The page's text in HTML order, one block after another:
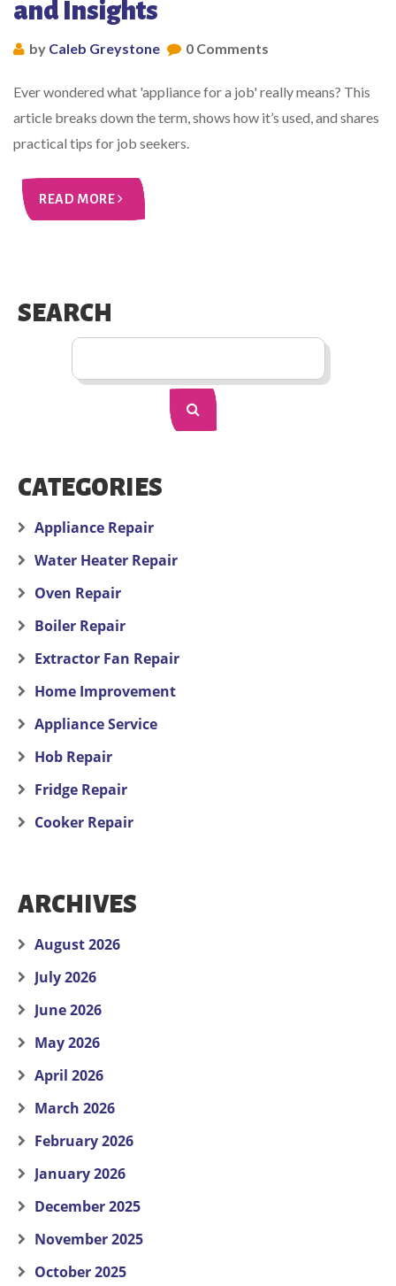
and Insights
by Caleb Greystone 0 Comments
Ever wondered what 'appliance for a job' really means? This
article breaks down the term, shows how it’s used, and shares
practical tips for job seekers.
READ MORE
SEARCH
CATEGORIES
Appliance Repair
Water Heater Repair
Oven Repair
Boiler Repair
Extractor Fan Repair
Home Improvement
Appliance Service
Hob Repair
Fridge Repair
Cooker Repair
ARCHIVES
August 2026
July 2026
June 2026
May 2026
April 2026
March 2026
February 2026
January 2026
December 2025
November 2025
October 2025